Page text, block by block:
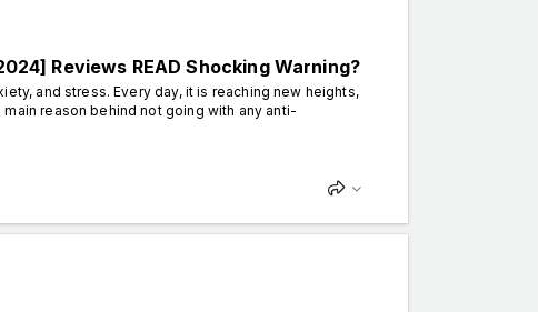
Reviews READ Shocking Warning?
and stress. Every day, it is reaching new heights,
reason behind not going with any anti-